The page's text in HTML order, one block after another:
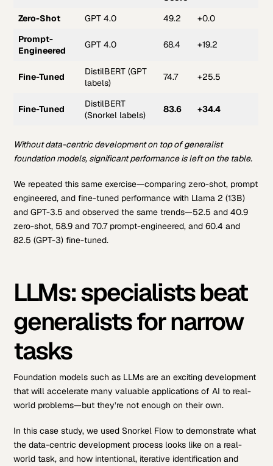
Zero-Shot GPT 4.0 49.2
+0.0
Prompt-
Engineered
GPT 4.0 68.4 +19.2
Fine-Tuned
DistilBERT (GPT
labels)
74.7 +25.5
Fine-Tuned
DistilBERT
(Snorkel labels)
83.6 +34.4
Without data-centric development on top of generalist
foundation models, significant performance is left on the table.
We repeated this same exercise—comparing zero-shot, prompt
engineered, and fine-tuned performance with Llama 2 (13B)
and GPT-3.5 and observed the same trends—52.5 and 40.9
zero-shot, 58.9 and 70.7 prompt-engineered, and 60.4 and
82.5 (GPT-3) fine-tuned.
LLMs: specialists beat
generalists for narrow
tasks
Foundation models such as LLMs are an exciting development
that will accelerate many valuable applications of AI to real-
world problems—but they’re not enough on their own.
In this case study, we used Snorkel Flow to demonstrate what
the data-centric development process looks like on a real-
world task, and how intentional, iterative identification and